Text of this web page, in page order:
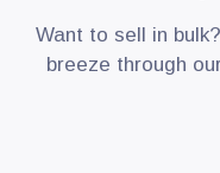
Want to sell in
breeze through